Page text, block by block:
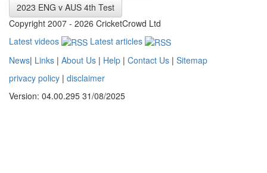
2023 ENG v AUS 4th Test
Copyright 2007 - 2026 CricketCrowd Ltd
Latest videos
Latest articles
News| Links | About Us | Help | Contact Us | Sitemap
privacy policy | disclaimer
Version: 04.00.295 31/08/2025